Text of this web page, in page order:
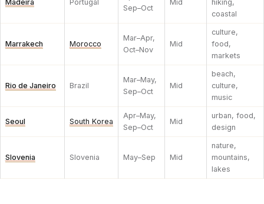
Madeira Portugal
Sep–Oct
Mid
hiking,
coastal
Marrakech Morocco
Mar–Apr,
Oct–Nov
Mid
culture,
food,
markets
Rio de Janeiro Brazil
Mar–May,
Sep–Oct
Mid
beach,
culture,
music
Seoul South Korea
Apr–May,
Sep–Oct
Mid
urban, food,
design
Slovenia Slovenia May–Sep Mid
nature,
mountains,
lakes